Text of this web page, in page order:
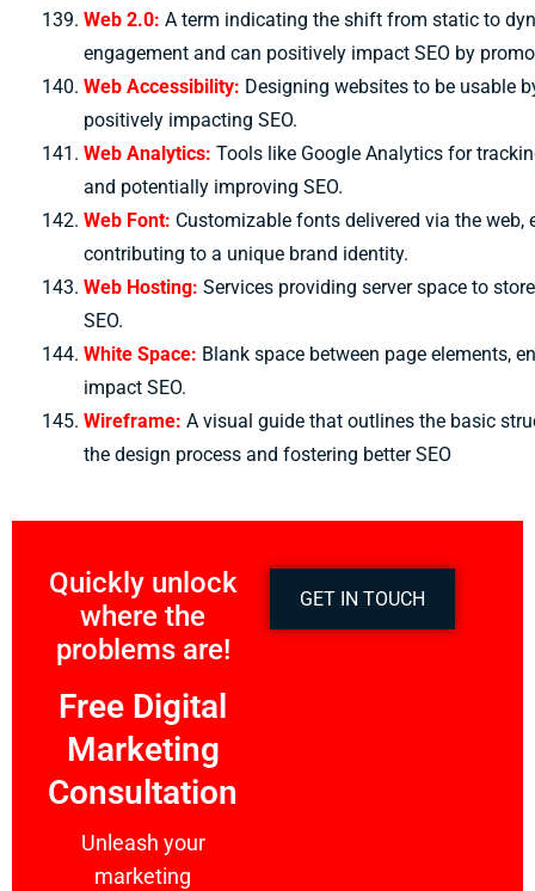
Web 2.0: A term indicating the shift from static to
engagement and can positively impact SEO by
Web Accessibility: Designing websites to be usable
positively impacting SEO.
Web Analytics: Tools like Google Analytics for
and potentially improving SEO.
Web Font: Customizable fonts delivered via the
contributing to a unique brand identity.
Web Hosting: Services providing server space to
SEO.
White Space: Blank space between page elements,
impact SEO.
Wireframe: A visual guide that outlines the basic
the design process and fostering better SEO
Quickly unlock
where the
problems are!
Free Digital
Marketing
Consultation
Unleash your
marketing
GET IN TOUCH